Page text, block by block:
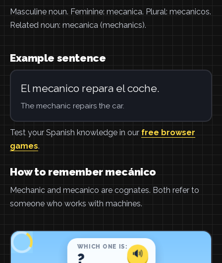
Masculine noun. Feminine: mecanica. Plural: mecanicos.
Related noun: mecanica (mechanics).
Example sentence
El mecanico repara el coche.
The mechanic repairs the car.
Test your Spanish knowledge in our free browser
games.
How to remember mecánico
Mechanic and mecanico are cognates. Both refer to
someone who works with machines.